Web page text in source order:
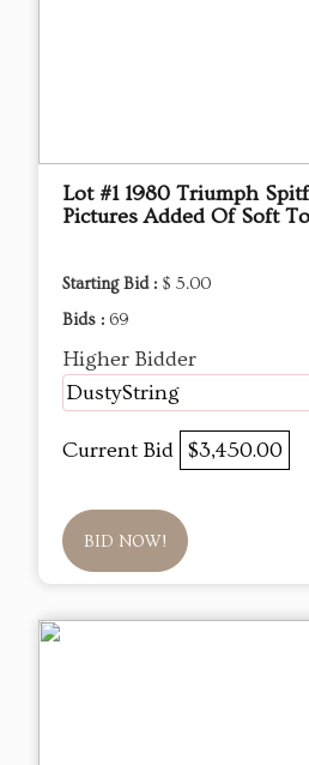
Lot #1 1980 Triumph
Pictures Added Of Soft
Starting Bid : $ 5.00
Bids : 69
Higher Bidder
DustyString
Current Bid $3,450.00
BID NOW!